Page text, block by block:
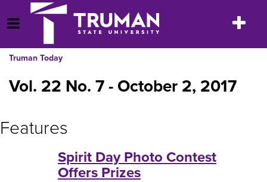
to
content
Open Menu
Toggle
Truman Today
Vol. 22 No. 7 - October 2, 2017
Features
Spirit Day Photo Contest
Offers Prizes